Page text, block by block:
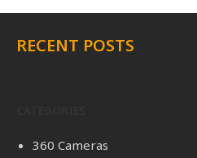
RECENT POSTS
360 Cameras